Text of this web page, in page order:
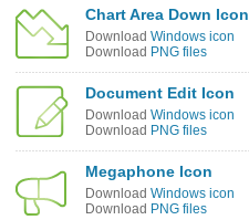
Chart Area Down Icon
Download Windows icon
Download PNG files
Document Edit Icon
Download Windows icon
Download PNG files
Megaphone Icon
Download Windows icon
Download PNG files